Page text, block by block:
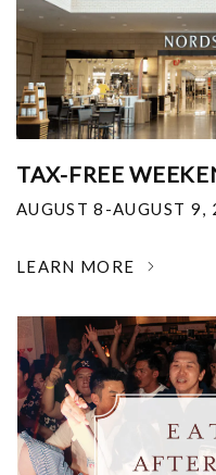
TAX-FREE
AUGUST 8-AUGUST 9,
LEARN MORE